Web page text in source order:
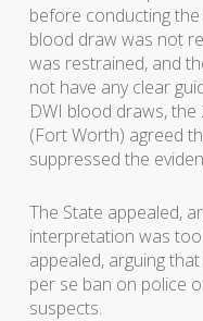
before conducting
blood draw was not
was restrained, and
not have any clear
DWI blood draws,
(Fort Worth) agreed
suppressed the
The State appealed,
interpretation was
appealed, arguing
per se ban on police
suspects.